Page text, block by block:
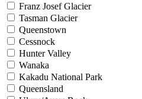
Franz Josef Glacier
Tasman Glacier
Queenstown
Cessnock
Hunter Valley
Wanaka
Kakadu National Park
Queensland